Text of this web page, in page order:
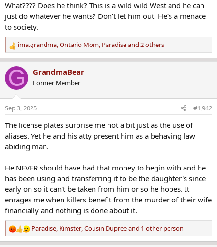
Chaffee County woman missing since Sunday after neighbor said she went out for bike ride
A woman is missing after a neighbor said she went out
for a bike ride Sunday and never returned, sparking a
edited by staff to add media link
SUZANNE MORPHEW is still #missing from Mayesville, CO. Her husband was arrested in 2021 for her murder!
A Chaffee County woman is still missing from Colorado
and never returned in May of 2020.
www.crimewatchers.net
Last edited:May 13, 2020
e
a
noZme ,GarAndMo39, Kimsterand 6 others
What???? Does he think? This is a wild wild West and he can
just do whatever he wants? Don’t let him out. He’s a menace
to society.
R
e
a
c
t
n
s
:
ima.grandma,Ontario Mom, Paradiseand 2 others
G GrandmaBear
Former Member
Sep 3, 2025 #1,942
The license plates surprise me not a bit just as the use of
aliases. Yet he and his atty present him as a behaving law
abiding man.
He NEVER should have had that money to begin with and he
has been using and transferring it to be the daughter's since
early on so it can't be taken from him or so he hopes. It
enrages me when killers benefit from the murder of their wife
financially and nothing is done about it.
R
e
Paradise, Kimster,Cousin Dupreeand 1 other person